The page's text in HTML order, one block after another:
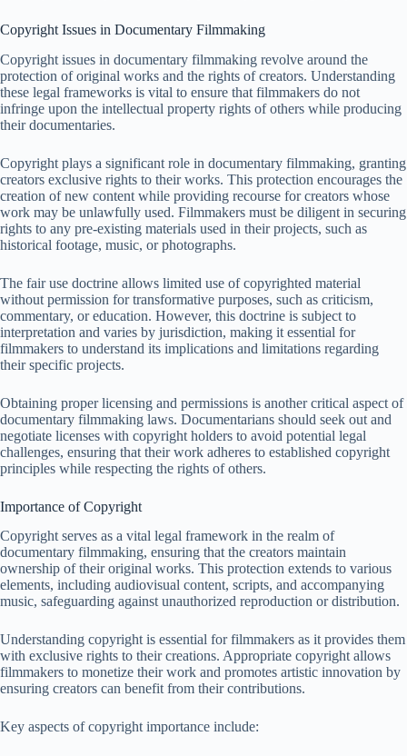
Copyright Issues in Documentary Filmmaking
Copyright issues in documentary filmmaking revolve around the
protection of original works and the rights of creators. Understanding
these legal frameworks is vital to ensure that filmmakers do not
infringe upon the intellectual property rights of others while producing
their documentaries.
Copyright plays a significant role in documentary filmmaking, granting
creators exclusive rights to their works. This protection encourages the
creation of new content while providing recourse for creators whose
work may be unlawfully used. Filmmakers must be diligent in securing
rights to any pre-existing materials used in their projects, such as
historical footage, music, or photographs.
The fair use doctrine allows limited use of copyrighted material
without permission for transformative purposes, such as criticism,
commentary, or education. However, this doctrine is subject to
interpretation and varies by jurisdiction, making it essential for
filmmakers to understand its implications and limitations regarding
their specific projects.
Obtaining proper licensing and permissions is another critical aspect of
documentary filmmaking laws. Documentarians should seek out and
negotiate licenses with copyright holders to avoid potential legal
challenges, ensuring that their work adheres to established copyright
principles while respecting the rights of others.
Importance of Copyright
Copyright serves as a vital legal framework in the realm of
documentary filmmaking, ensuring that the creators maintain
ownership of their original works. This protection extends to various
elements, including audiovisual content, scripts, and accompanying
music, safeguarding against unauthorized reproduction or distribution.
Understanding copyright is essential for filmmakers as it provides them
with exclusive rights to their creations. Appropriate copyright allows
filmmakers to monetize their work and promotes artistic innovation by
ensuring creators can benefit from their contributions.
Key aspects of copyright importance include: